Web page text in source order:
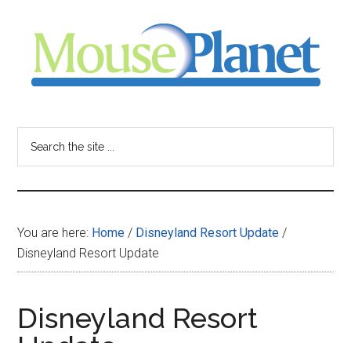
content
sidebar
-
your
resource
for
all
You are here: Home / Disneyland Resort Update /
Disneyland Resort Update
Disneyland Resort